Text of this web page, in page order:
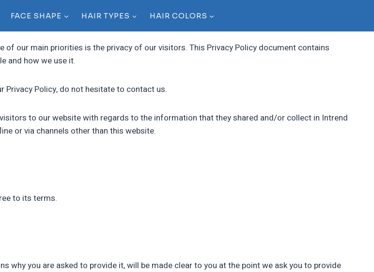
FACE SHAPE HAIR TYPES HAIR COLORS
our main priorities is the privacy of our visitors. This Privacy Policy document contains
and how we use it.
Policy, do not hesitate to contact us.
to our website with regards to the information that they shared and/or collect in Intrend
or via channels other than this website.
to its terms.
why you are asked to provide it, will be made clear to you at the point we ask you to provide